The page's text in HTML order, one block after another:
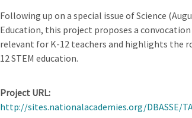
Following up on a special issue of Science
Education, this project proposes a
relevant for K-12 teachers and highlights the
12 STEM education.
Project URL
http://sites.nationalacademies.org/DBASSE/